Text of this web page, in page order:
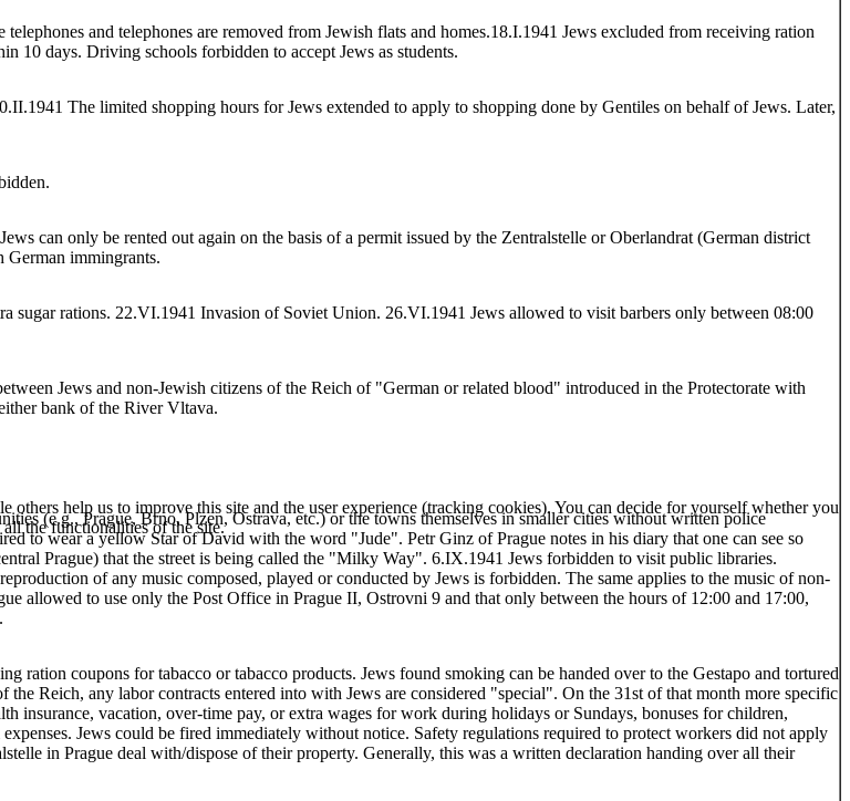
and telephones are removed from Jewish flats and homes.18.I.1941 Jews excluded from receiving ration
10 days. Driving schools forbidden to accept Jews as students.
The limited shopping hours for Jews extended to apply to shopping done by Gentiles on behalf of Jews. Later,
can only be rented out again on the basis of a permit issued by the Zentralstelle or Oberlandrat (German district
German immingrants.
sugar rations. 22.VI.1941 Invasion of Soviet Union. 26.VI.1941 Jews allowed to visit barbers only between 08:00
Jews and non-Jewish citizens of the Reich of "German or related blood" introduced in the Protectorate with
bank of the River Vltava.
(e.g., Prague, Brno, Plzen, Ostrava, etc.) or the towns themselves in smaller cities without written police
to wear a yellow Star of David with the word "Jude". Petr Ginz of Prague notes in his diary that one can see so
Prague) that the street is being called the "Milky Way". 6.IX.1941 Jews forbidden to visit public libraries.
of any music composed, played or conducted by Jews is forbidden. The same applies to the music of non-
allowed to use only the Post Office in Prague II, Ostrovni 9 and that only between the hours of 12:00 and 17:00,
ration coupons for tabacco or tabacco products. Jews found smoking can be handed over to the Gestapo and tortured
Reich, any labor contracts entered into with Jews are considered "special". On the 31st of that month more specific
insurance, vacation, over-time pay, or extra wages for work during holidays or Sundays, bonuses for children,
Jews could be fired immediately without notice. Safety regulations required to protect workers did not apply
in Prague deal with/dispose of their property. Generally, this was a written declaration handing over all their
help us to improve this site and the user experience (tracking cookies). You can decide for yourself whether you
the functionalities of the site.